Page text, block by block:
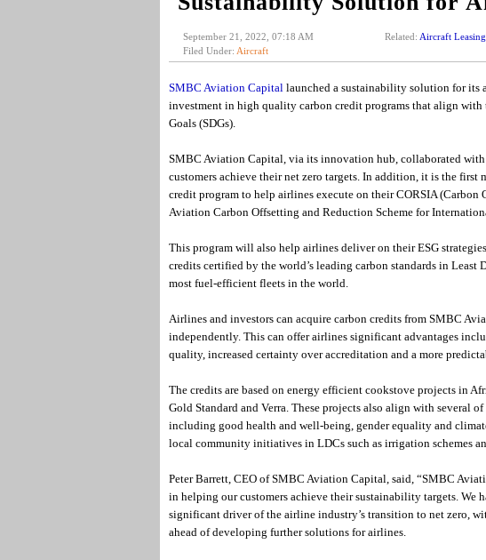
September 21, 2022, 07:18 AM
Filed Under: Aircraft
Related: Aircraft Leasing
SMBC Aviation Capitallaunched a sustainability solution for
investment in high quality carbon credit programs that align with
Goals (SDGs).
SMBC Aviation Capital, via its innovation hub, collaborated
customers achieve their net zero targets. In addition, it is the
credit program to help airlines execute on their CORSIA
Aviation Carbon Offsetting and Reduction Scheme for
This program will also help airlines deliver on their ESG
credits certified by the world’s leading carbon standards in
most fuel-efficient fleets in the world.
Airlines and investors can acquire carbon credits from SMBC
independently. This can offer airlines significant advantages
quality, increased certainty over accreditation and a more
The credits are based on energy efficient cookstove projects in
Gold Standard and Verra. These projects also align with several
including good health and well-being, gender equality and
local community initiatives in LDCs such as irrigation schemes
Peter Barrett, CEO of SMBC Aviation Capital, said, “SMBC
in helping our customers achieve their sustainability targets. We
significant driver of the airline industry’s transition to net zero,
ahead of developing further solutions for airlines.